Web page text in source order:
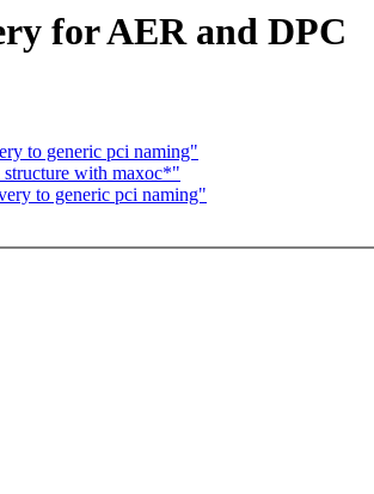
for AER and DPC
to generic pci naming"
with maxoc*"
to generic pci naming"